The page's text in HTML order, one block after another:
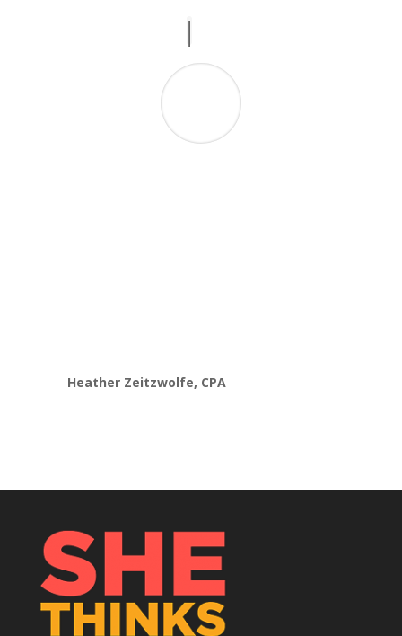
Heather Zeitzwolfe, CPA